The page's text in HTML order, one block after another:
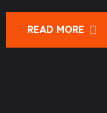
READ MORE